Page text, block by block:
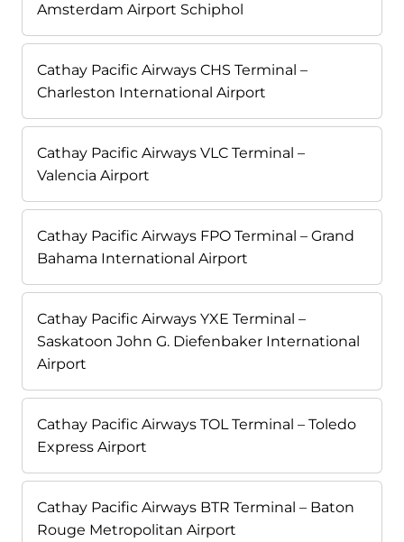
Amsterdam Airport Schiphol
Cathay Pacific Airways CHS Terminal –
Charleston International Airport
Cathay Pacific Airways VLC Terminal –
Valencia Airport
Cathay Pacific Airways FPO Terminal – Grand
Bahama International Airport
Cathay Pacific Airways YXE Terminal –
Saskatoon John G. Diefenbaker International
Airport
Cathay Pacific Airways TOL Terminal – Toledo
Express Airport
Cathay Pacific Airways BTR Terminal – Baton
Rouge Metropolitan Airport